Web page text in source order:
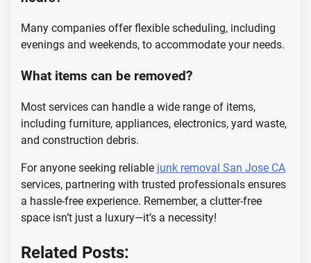
Many companies offer flexible scheduling, including
evenings and weekends, to accommodate your needs.
What items can be removed?
Most services can handle a wide range of items,
including furniture, appliances, electronics, yard waste,
and construction debris.
For anyone seeking reliable junk removal San Jose CA
services, partnering with trusted professionals ensures
a hassle-free experience. Remember, a clutter-free
space isn’t just a luxury—it’s a necessity!
Related Posts: